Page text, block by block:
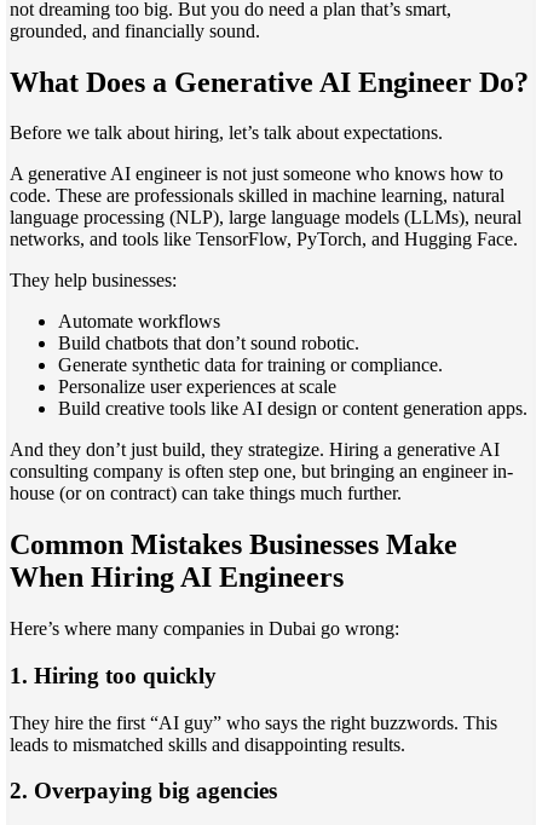
not dreaming too big. But you do need a plan that’s smart,
grounded, and financially sound.
What Does a Generative AI Engineer Do?
Before we talk about hiring, let’s talk about expectations.
A generative AI engineer is not just someone who knows how to
code. These are professionals skilled in machine learning, natural
language processing (NLP), large language models (LLMs), neural
networks, and tools like TensorFlow, PyTorch, and Hugging Face.
They help businesses:
Automate workflows
Build chatbots that don’t sound robotic.
Generate synthetic data for training or compliance.
Personalize user experiences at scale
Build creative tools like AI design or content generation apps.
And they don’t just build, they strategize. Hiring a generative AI
consulting company is often step one, but bringing an engineer in-
house (or on contract) can take things much further.
Common Mistakes Businesses Make
When Hiring AI Engineers
Here’s where many companies in Dubai go wrong:
1. Hiring too quickly
They hire the first “AI guy” who says the right buzzwords. This
leads to mismatched skills and disappointing results.
2. Overpaying big agencies